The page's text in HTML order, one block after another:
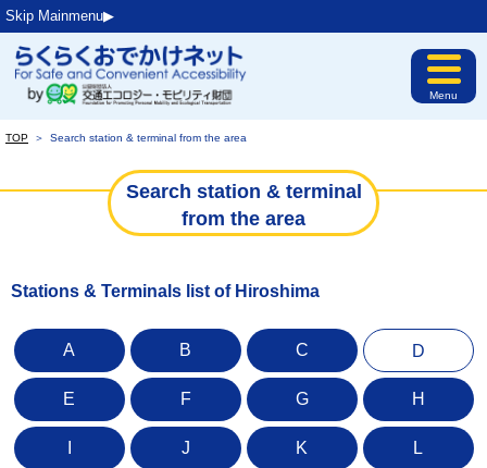
Skip Mainmenu▶︎
Menu
TOP ＞ Search station & terminal from the area
Search station & terminal
from the area
Stations & Terminals list of Hiroshima
A B C D
E F G H
J K L